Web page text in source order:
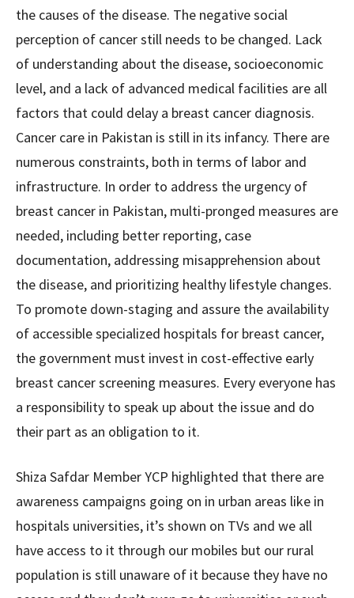
the causes of the disease. The negative social
perception of cancer still needs to be changed. Lack
of understanding about the disease, socioeconomic
level, and a lack of advanced medical facilities are all
factors that could delay a breast cancer diagnosis.
Cancer care in Pakistan is still in its infancy. There are
numerous constraints, both in terms of labor and
infrastructure. In order to address the urgency of
breast cancer in Pakistan, multi-pronged measures are
needed, including better reporting, case
documentation, addressing misapprehension about
the disease, and prioritizing healthy lifestyle changes.
To promote down-staging and assure the availability
of accessible specialized hospitals for breast cancer,
the government must invest in cost-effective early
breast cancer screening measures. Every everyone has
a responsibility to speak up about the issue and do
their part as an obligation to it.
Shiza Safdar Member YCP highlighted that there are
awareness campaigns going on in urban areas like in
hospitals universities, it’s shown on TVs and we all
have access to it through our mobiles but our rural
population is still unaware of it because they have no